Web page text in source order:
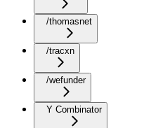
/thomasnet
/tracxn
/wefunder
Y Combinator